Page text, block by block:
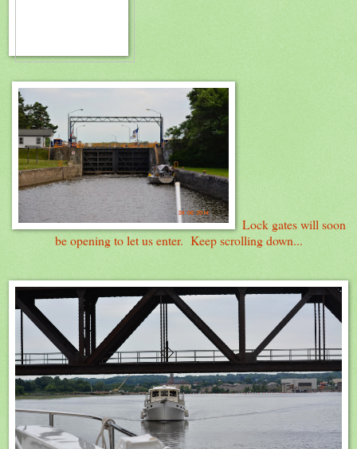
Lock gates will soon
be opening to let us enter. Keep scrolling down...